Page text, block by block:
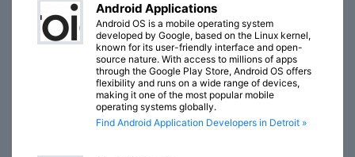
Android Applications
Android OS is a mobile operating system
developed by Google, based on the Linux kernel,
known for its user-friendly interface and open-
source nature. With access to millions of apps
through the Google Play Store, Android OS offers
flexibility and runs on a wide range of devices,
making it one of the most popular mobile
operating systems globally.
Find Android Application Developers in Detroit »